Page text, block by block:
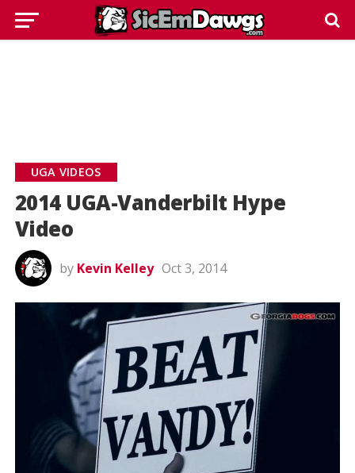
UGA VIDEOS
2014 UGA-Vanderbilt Hype
Video
by Kevin Kelley Oct 3, 2014